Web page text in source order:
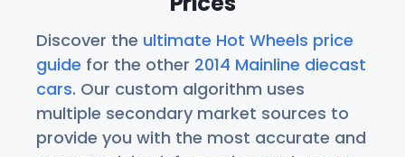
Discover the ultimate Hot Wheels price
guide for the other 2014 Mainline diecast
cars. Our custom algorithm uses
multiple secondary market sources to
provide you with the most accurate and